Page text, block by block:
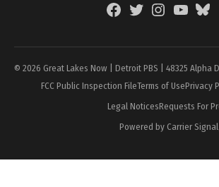
FacebookTwitterInstagramYouTube
© 2026 Great Lakes Now | Detroit PBS | 48325 Alpha
FCC Public Inspection FileTerms of UsePrivacy
Legal NoticesRequests For
Powered by Carrier